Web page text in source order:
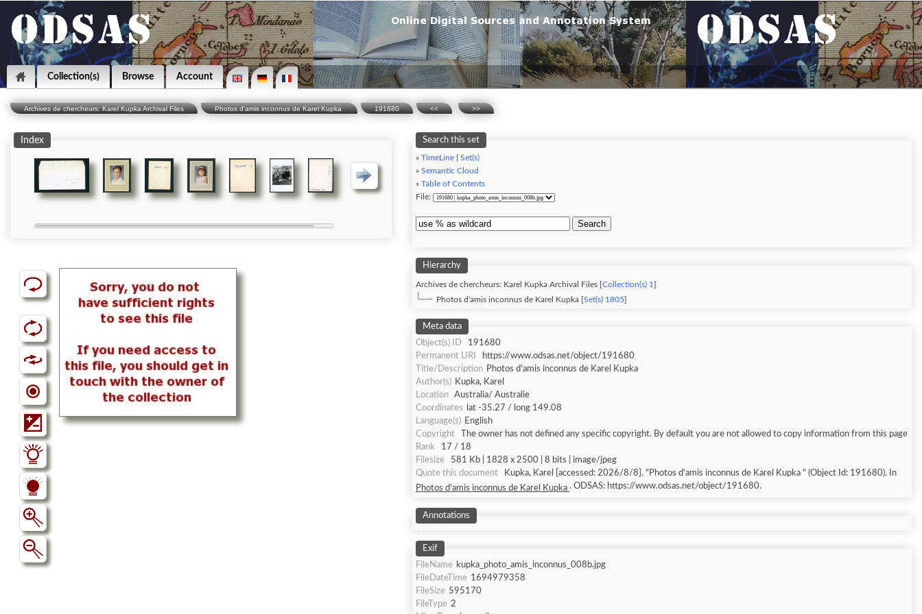
Collection(s) Browse Account
Archives de chercheurs: Karel Kupka Archival Files Photos d'amis inconnus de Karel Kupka 191680 << >>
Index Search this set
» TimeLine
Set(s)
» Semantic Cloud
» Table of Contents
File:
Search
Hierarchy
Archives de chercheurs: Karel Kupka Archival Files [ Collection(s) 1
Set(s) 1805
Meta data
Object(s) ID
191680
Permanent URI
https://www.odsas.net/object/191680
Title/Description Photos d'amis inconnus de Karel Kupka
Author(s) Kupka, Karel
Location
Australia/ Australie
Coordinates
lat -35.27 / long 149.08
Language(s) English
Copyright
The owner has not defined any specific copyright. By default you are not allowed to copy information from this page
Rank
17 / 18
Filesize
581 Kb | 1828 x 2500 | 8 bits | image/jpeg
Quote this document
Kupka, Karel [accessed: 2026/8/8]. "Photos d'amis inconnus de Karel Kupka " (Object Id: 191680). In
Photos d'amis inconnus de Karel Kupka
. ODSAS: https://www.odsas.net/object/191680.
Annotations
Exif
FileName kupka_photo_amis_inconnus_008b.jpg
FileDateTime 1694979358
FileSize 595170
FileType 2